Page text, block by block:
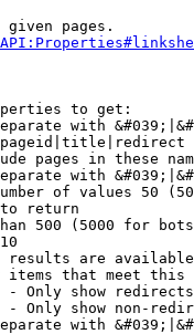
given pages.
to get:
with
pages in these
with
of values 50
return
500 (5000 for
are
items that meet this
- Only show redirects
- Only show non-
with